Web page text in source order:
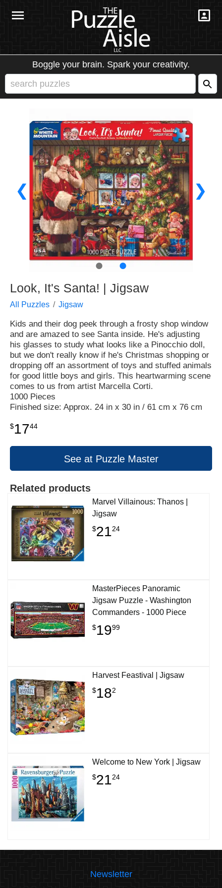
Boggle your brain. Spark your creativity.
❮ ❯
● ●
Look, It's Santa! | Jigsaw
All Puzzles Jigsaw
Kids and their dog peek through a frosty shop window
and are amazed to see Santa inside. He's adjusting
his glasses to study what looks like a Pinocchio doll,
but we don't really know if he's Christmas shopping or
dropping off an assortment of toys and stuffed animals
for good little boys and girls. This heartwarming scene
comes to us from artist Marcella Corti.
1000 Pieces
Finished size: Approx. 24 in x 30 in / 61 cm x 76 cm
$1744
See at Puzzle Master
Related products
Marvel Villainous: Thanos |
Jigsaw
$2124
MasterPieces Panoramic
Jigsaw Puzzle - Washington
Commanders - 1000 Piece
$1999
Harvest Feastival | Jigsaw
$182
Welcome to New York | Jigsaw
$2124
Newsletter